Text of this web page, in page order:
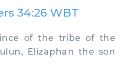
34:26 WBT
of the tribe of the
Elizaphan the son